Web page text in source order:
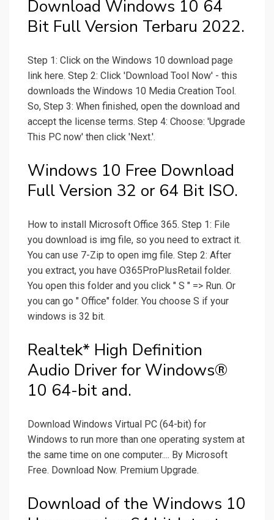
Download Windows 10 64
Bit Full Version Terbaru 2022.
Step 1: Click on the Windows 10 download page
link here. Step 2: Click 'Download Tool Now' - this
downloads the Windows 10 Media Creation Tool.
So, Step 3: When finished, open the download and
accept the license terms. Step 4: Choose: 'Upgrade
This PC now' then click 'Next.'.
Windows 10 Free Download
Full Version 32 or 64 Bit ISO.
How to install Microsoft Office 365. Step 1: File
you download is img file, so you need to extract it.
You can use 7-Zip to open img file. Step 2: After
you extract, you have O365ProPlusRetail folder.
You open this folder and you click " S " => Run. Or
you can go " Office" folder. You choose S if your
windows is 32 bit.
Realtek* High Definition
Audio Driver for Windows®
10 64-bit and.
Download Windows Virtual PC (64-bit) for
Windows to run more than one operating system at
the same time on one computer.... By Microsoft
Free. Download Now. Premium Upgrade.
Download of the Windows 10